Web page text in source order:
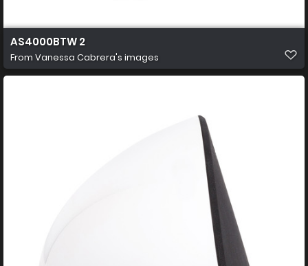
AS4000BTW 2
From Vanessa Cabrera's images